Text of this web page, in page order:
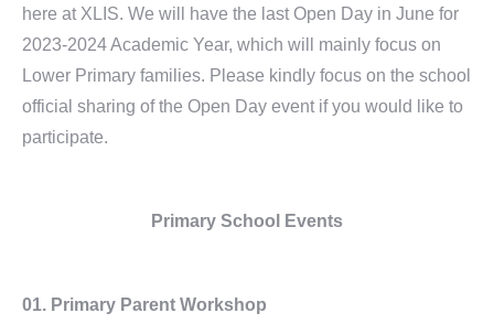
here at XLIS. We will have the last Open Day in June for
2023-2024 Academic Year, which will mainly focus on
Lower Primary families. Please kindly focus on the school
official sharing of the Open Day event if you would like to
participate.
Primary School Events
01. Primary Parent Workshop